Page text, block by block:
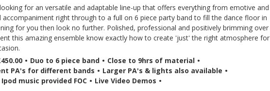
for an versatile and adaptable line-up that offers everything from emotive and
accompaniment right through to a full on 6 piece party band to fill the dance floor in
for you then look no further. Polished, professional and positively brimming over
this amazing ensemble know exactly how to create 'just' the right atmosphere for
• Duo to 6 piece band • Close to 9hrs of material •
PA's for different bands • Larger PA's & lights also available •
music provided FOC • Live Video Demos •